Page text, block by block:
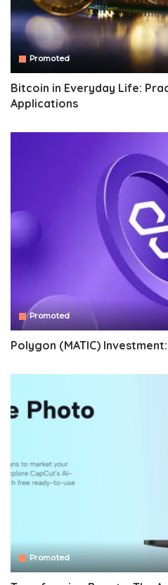
Promoted
Bitcoin in Everyday Life:
Applications
Promoted
Polygon (MATIC)
Promoted